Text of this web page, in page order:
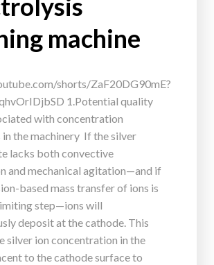
machine
shorts/ZaF20DG90mE?
1.Potential quality
with concentration
the machinery If the silver
lacks both convective
and mechanical agitation—and if
based mass transfer of ions is
step—ions will
deposit at the cathode. This
silver ion concentration in the
to the cathode surface to